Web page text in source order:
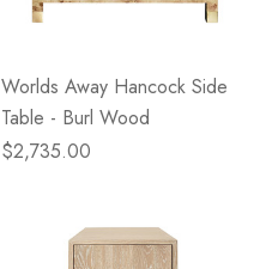
Worlds Away Hancock Side
Table - Burl Wood
$2,735.00